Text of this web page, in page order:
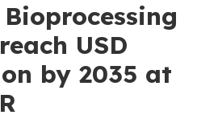
USD
by 2035 at